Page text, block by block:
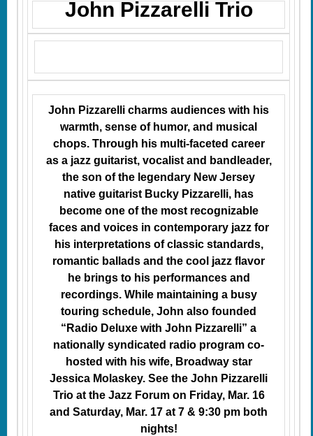
John Pizzarelli Trio
John Pizzarelli charms audiences with his
warmth, sense of humor, and musical
chops. Through his multi-faceted career
as a jazz guitarist, vocalist and bandleader,
the son of the legendary New Jersey
native guitarist Bucky Pizzarelli, has
become one of the most recognizable
faces and voices in contemporary jazz for
his interpretations of classic standards,
romantic ballads and the cool jazz flavor
he brings to his performances and
recordings. While maintaining a busy
touring schedule, John also founded
“Radio Deluxe with John Pizzarelli” a
nationally syndicated radio program co-
hosted with his wife, Broadway star
Jessica Molaskey. See the John Pizzarelli
Trio at the Jazz Forum on Friday, Mar. 16
and Saturday, Mar. 17 at 7 & 9:30 pm both
nights!